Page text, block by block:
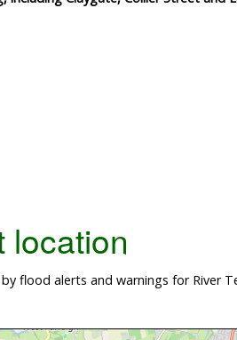
location
flood alerts and warnings for River